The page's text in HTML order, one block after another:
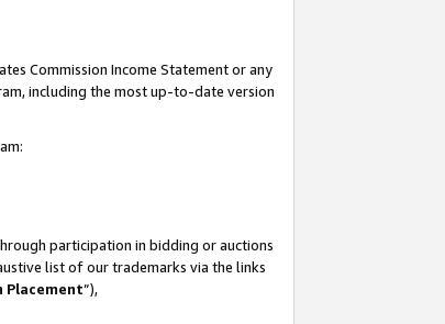
Commission Income Statement or any
including the most up-to-date version
participation in bidding or auctions
list of our trademarks via the links
Placement”),